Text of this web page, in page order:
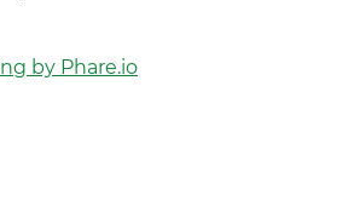
by Phare.io